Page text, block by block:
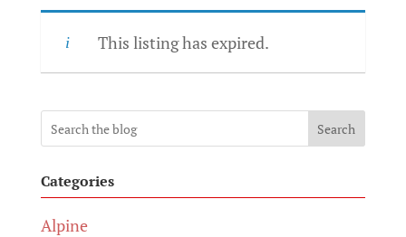
This listing has expired.
Search
Categories
Alpine